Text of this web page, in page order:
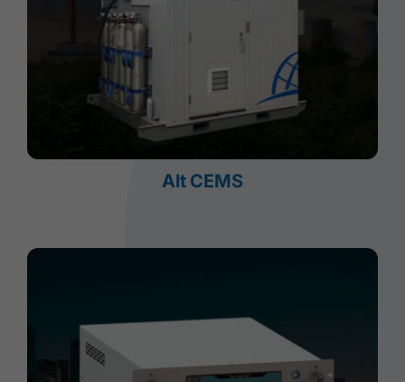
Alt CEMS